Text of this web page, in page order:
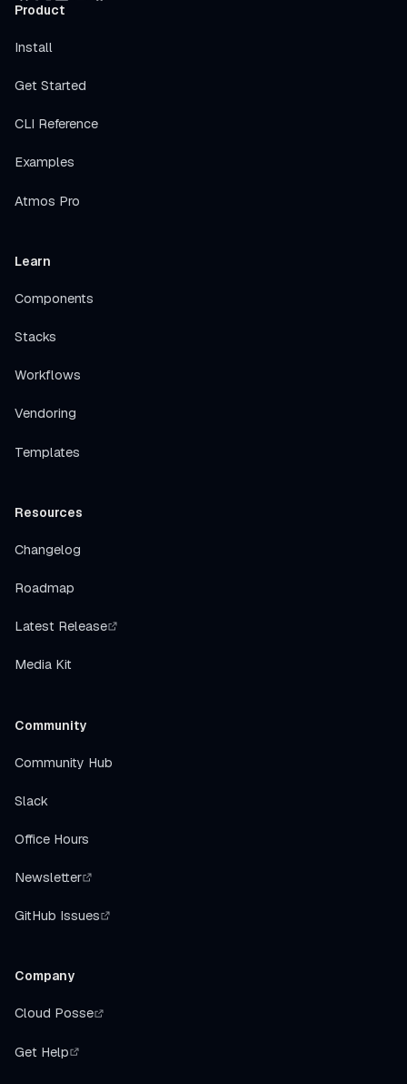
Product
Install
Get Started
CLI Reference
Examples
Atmos Pro
Learn
Components
Stacks
Workflows
Vendoring
Templates
Resources
Changelog
Roadmap
Latest Release
Media Kit
Community
Community Hub
Slack
Office Hours
Newsletter
GitHub Issues
Company
Cloud Posse
Get Help